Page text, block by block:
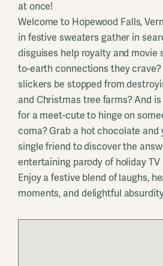
at once!
Welcome to Hopewood Falls,
in festive sweaters gather in
disguises help royalty and movie
to-earth connections they
slickers be stopped from
and Christmas tree farms? And
for a meet-cute to hinge on
coma? Grab a hot chocolate and
single friend to discover the
entertaining parody of holiday
Enjoy a festive blend of laughs,
moments, and delightful